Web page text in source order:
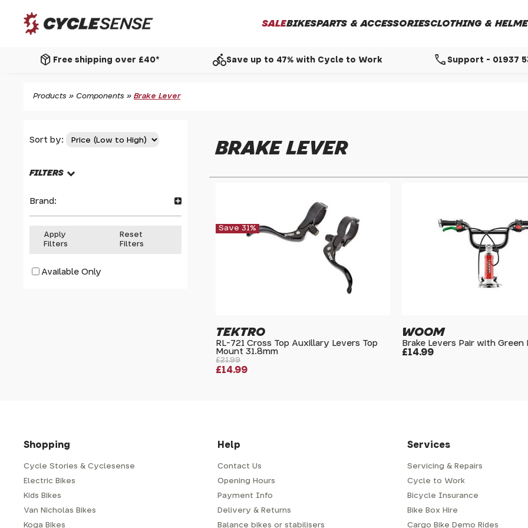
SALEBIKESPARTS & ACCESSORIESCLOTHING &
package_2 Free shipping over £40* directions_bikeSave up to 47% with Cycle to Work call Support - 01937
Products » Components »Brake Lever
BRAKE LEVER
Sort by:
FILTERS
Brand:
Apply
Filters
Reset
Filters
Available Only
£21.99
Save 31%
£14.99
TEKTRO
RL-721 Cross Top Auxillary Levers Top
Mount 31.8mm
£14.99
WOOM
Brake Levers Pair with Green
Shopping
Cycle Stories & Cyclesense
Electric Bikes
Kids Bikes
Van Nicholas Bikes
Koga Bikes
Help
Contact Us
Opening Hours
Payment Info
Delivery & Returns
Balance bikes or stabilisers
Services
Servicing & Repairs
Cycle to Work
Bicycle Insurance
Bike Box Hire
Cargo Bike Demo Rides